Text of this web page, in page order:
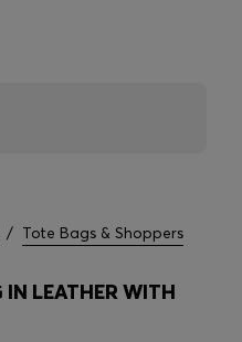
/ Tote Bags & Shoppers
IN LEATHER WITH